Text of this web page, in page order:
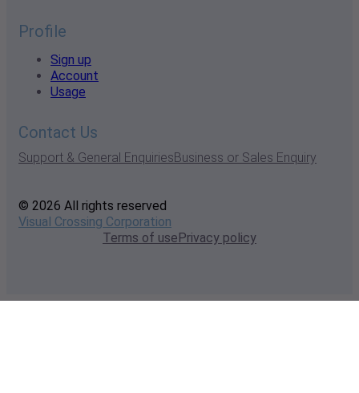
Profile
Sign up
Account
Usage
Contact Us
Support & General EnquiriesBusiness or Sales Enquiry
© 2026 All rights reserved
Visual Crossing Corporation
Terms of usePrivacy policy